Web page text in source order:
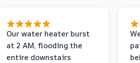
Our water heater burst
at 2 AM, flooding the
entire downstairs